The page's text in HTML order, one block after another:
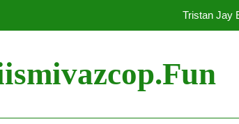
Tristan Jay
Techgup Org : Full